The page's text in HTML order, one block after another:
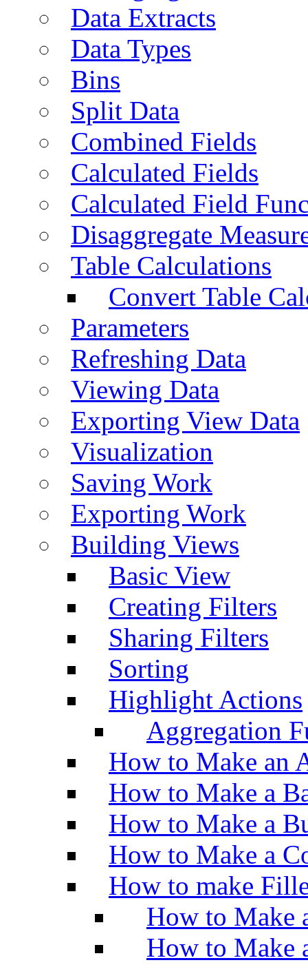
Data Extracts
Data Types
Bins
Split Data
Combined Fields
Calculated Fields
Calculated Field
Disaggregate
Table Calculations
Convert Table
Parameters
Refreshing Data
Viewing Data
Exporting View Data
Visualization
Saving Work
Exporting Work
Building Views
Basic View
Creating Filters
Sharing Filters
Sorting
Highlight Actions
Aggregation
How to Make an
How to Make a
How to Make a
How to Make a
How to make
How to Make
How to Make